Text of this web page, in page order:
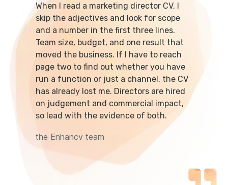
When I read a marketing director CV, I
skip the adjectives and look for scope
and a number in the first three lines.
Team size, budget, and one result that
moved the business. If I have to reach
page two to find out whether you have
run a function or just a channel, the CV
has already lost me. Directors are hired
on judgement and commercial impact,
so lead with the evidence of both.
the Enhancv team